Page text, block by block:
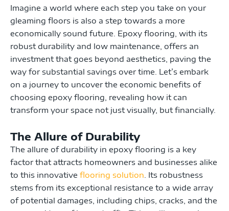
Imagine a world where each step you take on your
gleaming floors is also a step towards a more
economically sound future. Epoxy flooring, with its
robust durability and low maintenance, offers an
investment that goes beyond aesthetics, paving the
way for substantial savings over time. Let’s embark
on a journey to uncover the economic benefits of
choosing epoxy flooring, revealing how it can
transform your space not just visually, but financially.
The Allure of Durability
The allure of durability in epoxy flooring is a key
factor that attracts homeowners and businesses alike
to this innovative flooring solution . Its robustness
stems from its exceptional resistance to a wide array
of potential damages, including chips, cracks, and the